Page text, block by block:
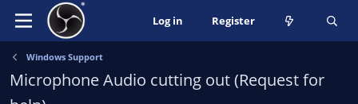
Log in Register
Windows Support
Microphone Audio cutting out (Request for